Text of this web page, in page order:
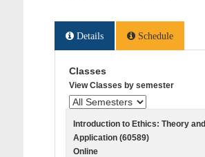
Details Schedule
Classes
View Classes by semester
Introduction to Ethics: Theory and
Application (60589)
Online